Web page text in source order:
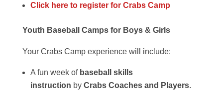
Click here to register for Crabs Camp
Youth Baseball Camps for Boys & Girls
Your Crabs Camp experience will include:
A fun week of baseball skills
instruction by Crabs Coaches and Players.